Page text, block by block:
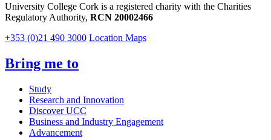
University College Cork is a registered charity with the Charities
Regulatory Authority, RCN 20002466
+353 (0)21 490 3000 Location Maps
Bring me to
Study
Research and Innovation
Discover UCC
Business and Industry Engagement
Advancement